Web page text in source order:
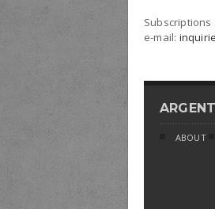
Subscriptions
e-mail:
ABOUT